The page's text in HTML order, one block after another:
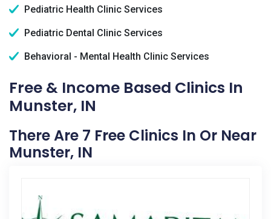
Pediatric Health Clinic Services
Pediatric Dental Clinic Services
Behavioral - Mental Health Clinic Services
Free & Income Based Clinics In
Munster, IN
There Are 7 Free Clinics In Or Near
Munster, IN